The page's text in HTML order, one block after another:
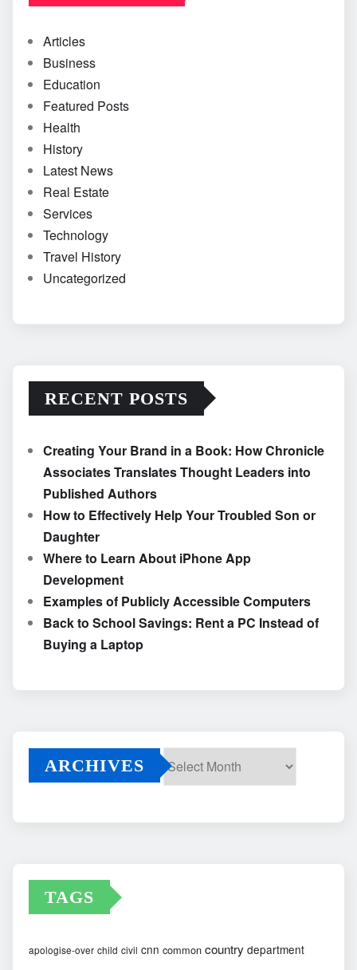
Articles
Business
Education
Featured Posts
Health
History
Latest News
Real Estate
Services
Technology
Travel History
Uncategorized
RECENT POSTS
Creating Your Brand in a Book: How Chronicle
Associates Translates Thought Leaders into
Published Authors
How to Effectively Help Your Troubled Son or
Daughter
Where to Learn About iPhone App
Development
Examples of Publicly Accessible Computers
Back to School Savings: Rent a PC Instead of
Buying a Laptop
ARCHIVES
TAGS
apologise-over child civil cnn common country department